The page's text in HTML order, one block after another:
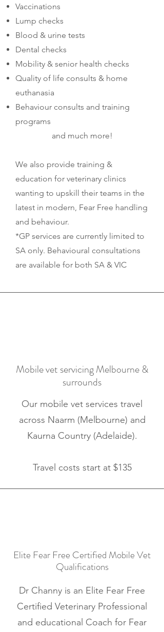
Vaccinations
Lump checks
Blood & urine tests
Dental checks
Mobility & senior health checks
Quality of life consults & home
euthanasia
Behaviour consults and training
programs
and much more!​
We also provide training &
education for veterinary clinics
wanting to upskill their teams in the
latest in modern, Fear Free handling
and behaviour.
*GP services are currently limited to
SA only. Behavioural consultations
are available for both SA & VIC
Mobile vet servicing Melbourne &
surrounds
Our mobile vet services travel
across Naarm (Melbourne) and
Kaurna Country (Adelaide).
Travel costs start at $135
Elite Fear Free Certified Mobile Vet
Qualifications
Dr Channy is an Elite Fear Free
Certified Veterinary Professional
and educational Coach for Fear